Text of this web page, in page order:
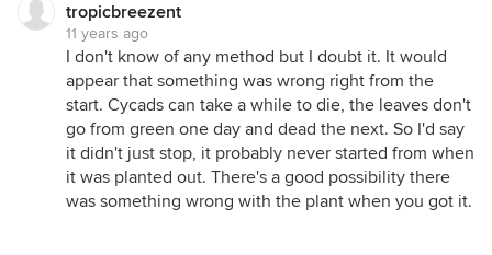
tropicbreezent
11 years ago
I don't know of any method but I doubt it. It would
appear that something was wrong right from the
start. Cycads can take a while to die, the leaves don't
go from green one day and dead the next. So I'd say
it didn't just stop, it probably never started from when
it was planted out. There's a good possibility there
was something wrong with the plant when you got it.